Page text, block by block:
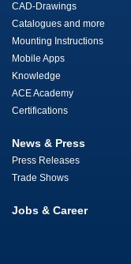
CAD-Drawings
Catalogues and more
Mounting Instructions
Mobile Apps
Knowledge
ACE Academy
Certifications
News & Press
Press Releases
Trade Shows
Jobs & Career